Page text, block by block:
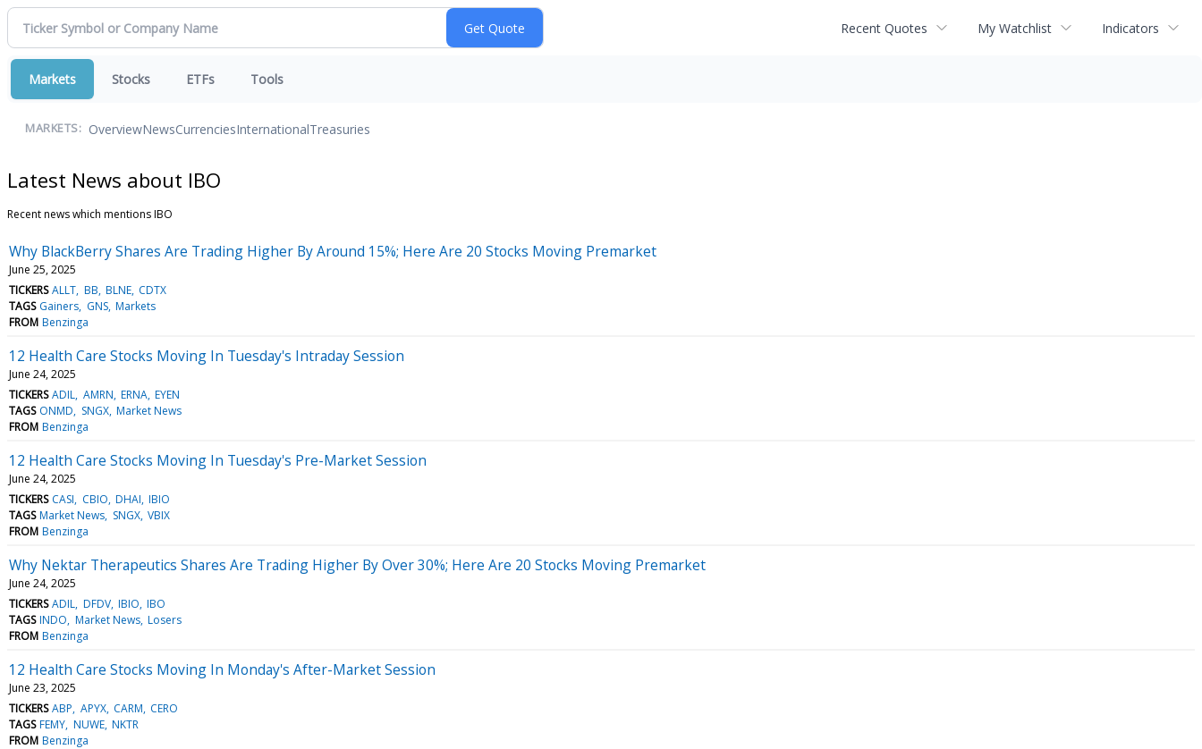
Recent Quotes My Watchlist Indicators
Markets Stocks ETFs Tools
MARKETS: OverviewNewsCurrenciesInternationalTreasuries
Latest News about IBO
Recent news which mentions IBO
Why BlackBerry Shares Are Trading Higher By Around 15%; Here Are 20 Stocks Moving Premarket
June 25, 2025
TICKERS ALLT BB BLNE CDTX
TAGS Gainers GNS Markets
FROM Benzinga
12 Health Care Stocks Moving In Tuesday's Intraday Session
June 24, 2025
TICKERS ADIL AMRN ERNA EYEN
TAGS ONMD SNGX Market News
FROM Benzinga
12 Health Care Stocks Moving In Tuesday's Pre-Market Session
June 24, 2025
TICKERS CASI CBIO DHAI IBIO
TAGS Market News SNGX VBIX
FROM Benzinga
Why Nektar Therapeutics Shares Are Trading Higher By Over 30%; Here Are 20 Stocks Moving Premarket
June 24, 2025
TICKERS ADIL DFDV IBIO IBO
TAGS INDO Market News Losers
FROM Benzinga
12 Health Care Stocks Moving In Monday's After-Market Session
June 23, 2025
TICKERS ABP APYX CARM CERO
TAGS FEMY NUWE NKTR
FROM Benzinga